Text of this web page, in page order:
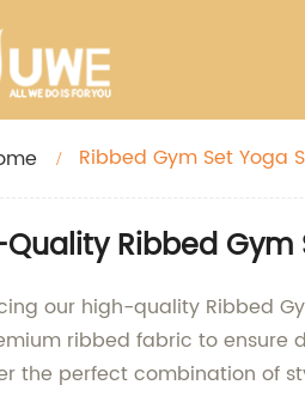
Ribbed Gym Set Yoga
Ribbed
our high-quality Ribbed
ribbed fabric to ensure
the perfect combination of